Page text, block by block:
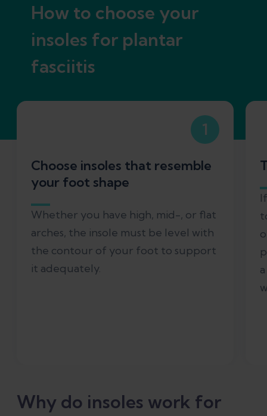
How to choose your
insoles for plantar
fasciitis
1
Choose insoles that resemble
your foot shape
Whether you have high, mid-, or flat
arches, the insole must be level with
the contour of your foot to support
it adequately.
Why do insoles work for